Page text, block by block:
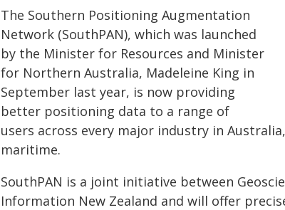
The Southern Positioning Augmentation
Network (SouthPAN), which was launched
by the Minister for Resources and Minister
for Northern Australia, Madeleine King in
September last year, is now providing
better positioning data to a range of
users across every major industry in
maritime.
SouthPAN is a joint initiative between
Information New Zealand and will offer